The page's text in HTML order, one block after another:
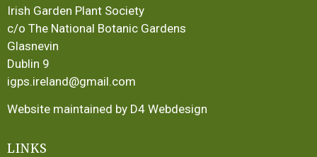
Irish Garden Plant Society
c/o The National Botanic Gardens
Glasnevin
Dublin 9
igps.ireland@gmail.com
Website maintained by D4 Webdesign
LINKS